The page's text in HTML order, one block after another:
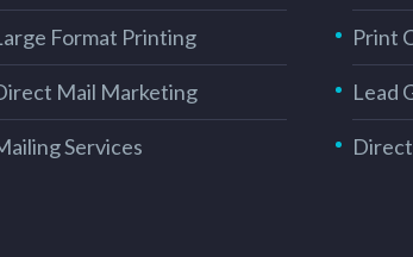
Format Printing
Mail Marketing
Services
Print
Lead